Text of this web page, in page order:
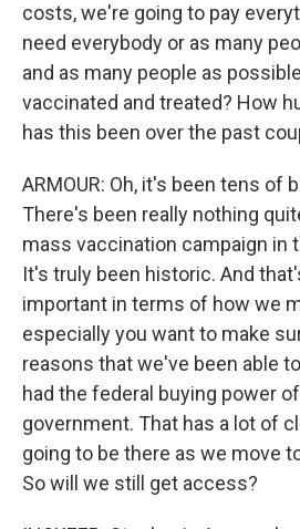
costs, we're going to pay
need everybody or as many
and as many people as
vaccinated and treated? How
has this been over the past
ARMOUR: Oh, it's been tens of
There's been really nothing
mass vaccination campaign in
It's truly been historic. And
important in terms of how we
especially you want to make
reasons that we've been able
had the federal buying power
government. That has a lot of
going to be there as we move
So will we still get access?